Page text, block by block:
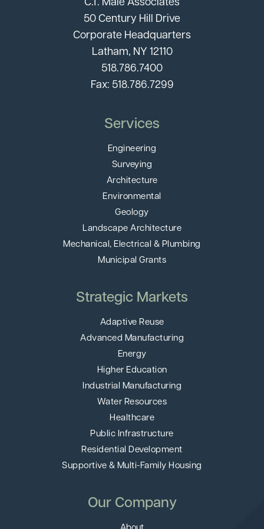
C.T. Male Associates
50 Century Hill Drive
Corporate Headquarters
Latham, NY 12110
518.786.7400
Fax: 518.786.7299
Services
Engineering
Surveying
Architecture
Environmental
Geology
Landscape Architecture
Mechanical, Electrical & Plumbing
Municipal Grants
Strategic Markets
Adaptive Reuse
Advanced Manufacturing
Energy
Higher Education
Industrial Manufacturing
Water Resources
Healthcare
Public Infrastructure
Residential Development
Supportive & Multi-Family Housing
Our Company